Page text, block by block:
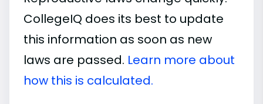
CollegeIQ does its best to update
this information as soon as new
laws are passed. Learn more about
how this is calculated.